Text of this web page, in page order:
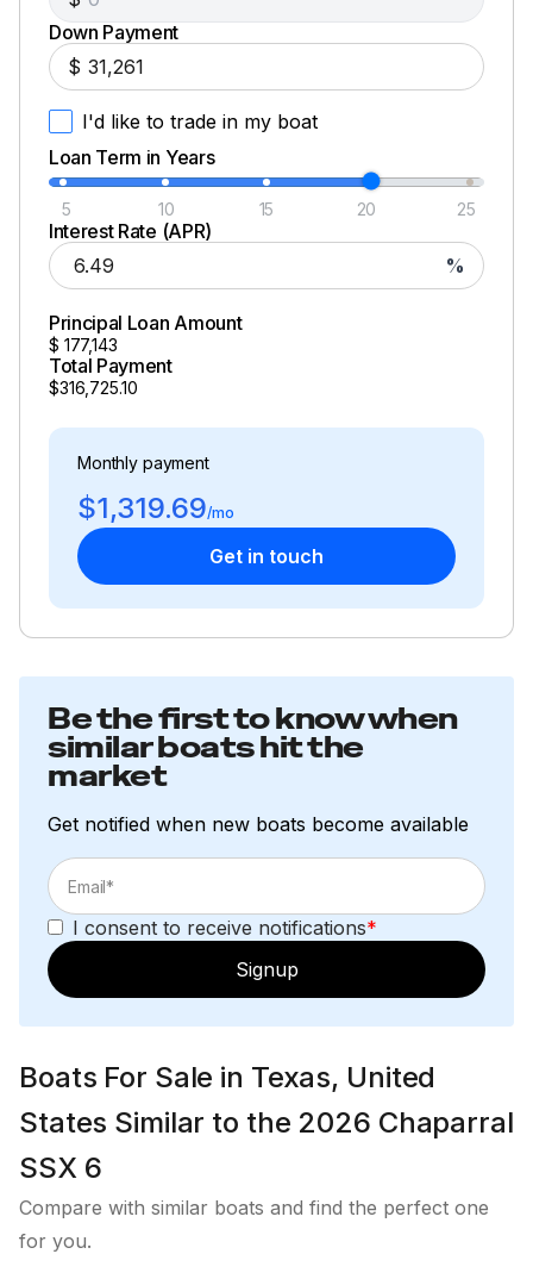
Down Payment
$
I'd like to trade in my boat
Loan Term in Years
5 10 15 20 25
Interest Rate (APR)
%
Principal Loan Amount
$ 177,143
Total Payment
$316,725.10
Monthly payment
$1,319.69/mo
Get in touch
Be the first to know when
similar boats hit the
market
Get notified when new boats become available
I consent to receive notifications*
Signup
Boats For Sale in Texas, United
States Similar to the 2026 Chaparral
SSX 6
Compare with similar boats and find the perfect one
for you.